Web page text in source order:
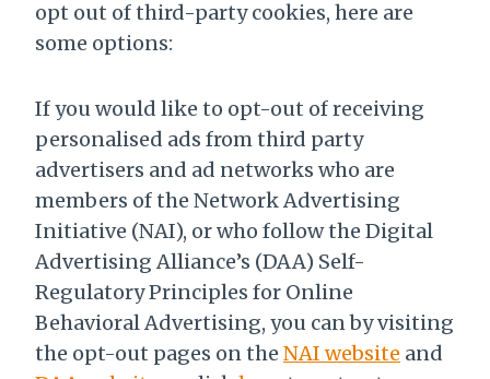
opt out of third-party cookies, here are
some options:
If you would like to opt-out of receiving
personalised ads from third party
advertisers and ad networks who are
members of the Network Advertising
Initiative (NAI), or who follow the Digital
Advertising Alliance’s (DAA) Self-
Regulatory Principles for Online
Behavioral Advertising, you can by visiting
the opt-out pages on the NAI website and